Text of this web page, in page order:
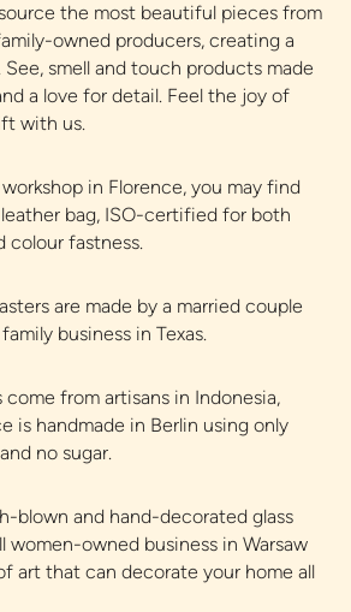
the most beautiful pieces from
owned producers, creating a
smell and touch products made
a love for detail. Feel the joy of
with us.
workshop in Florence, you may find
bag, ISO-certified for both
colour fastness.
are made by a married couple
business in Texas.
from artisans in Indonesia,
is handmade in Berlin using only
no sugar.
blown and hand-decorated glass
women-owned business in Warsaw
art that can decorate your home all